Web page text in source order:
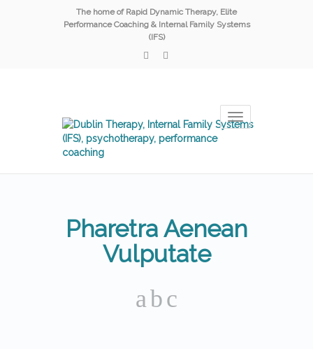
The home of Rapid Dynamic Therapy, Elite
Performance Coaching & Internal Family Systems
(IFS)
Toggle
navigation
Pharetra Aenean
Vulputate